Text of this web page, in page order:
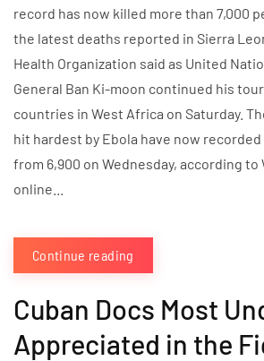
record has now killed more than 7,000
the latest deaths reported in Sierra
Health Organization said as United
General Ban Ki-moon continued his
countries in West Africa on Saturday.
hit hardest by Ebola have now recorded
from 6,900 on Wednesday, according
online...
Continue reading
Cuban Docs Most
Appreciated in the